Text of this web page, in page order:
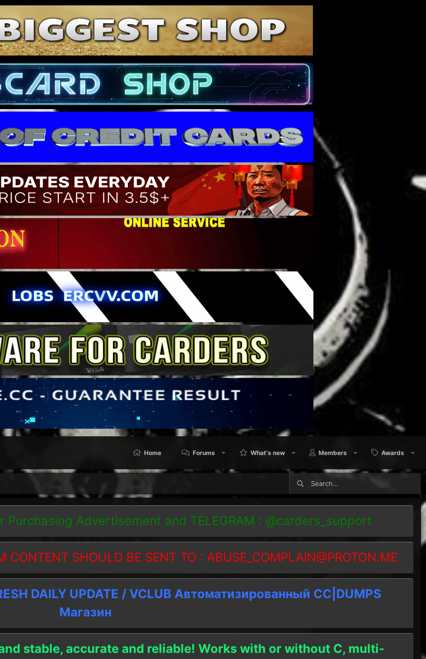
Home Forums What's new Members Awards
Purchasing Advertisement and TELEGRAM : @carders_support
CONTENT SHOULD BE SENT TO : ABUSE_COMPLAIN@PROTON.ME
DAILY UPDATE / VCLUB Автоматизированный СC|DUMPS
Магазин
stable, accurate and reliable! Works with or without C, multi-